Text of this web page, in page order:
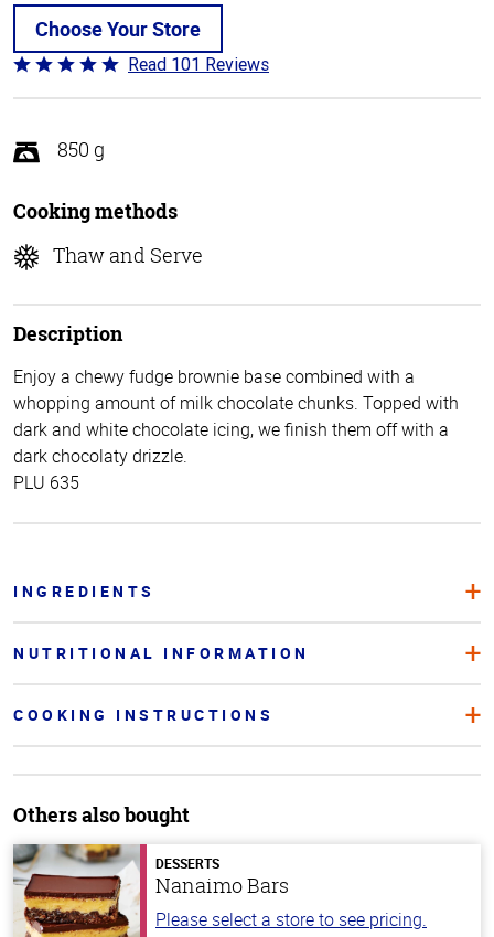
Choose Your Store
Rated
4.8
of
5
Read 101 Reviews
850 g
Cooking methods
Thaw and Serve
Description
Enjoy a chewy fudge brownie base combined with a
whopping amount of milk chocolate chunks. Topped with
dark and white chocolate icing, we finish them off with a
dark chocolaty drizzle.
PLU 635
INGREDIENTS
NUTRITIONAL INFORMATION
COOKING INSTRUCTIONS
Others also bought
DESSERTS
Nanaimo Bars
Please select a store to see pricing.